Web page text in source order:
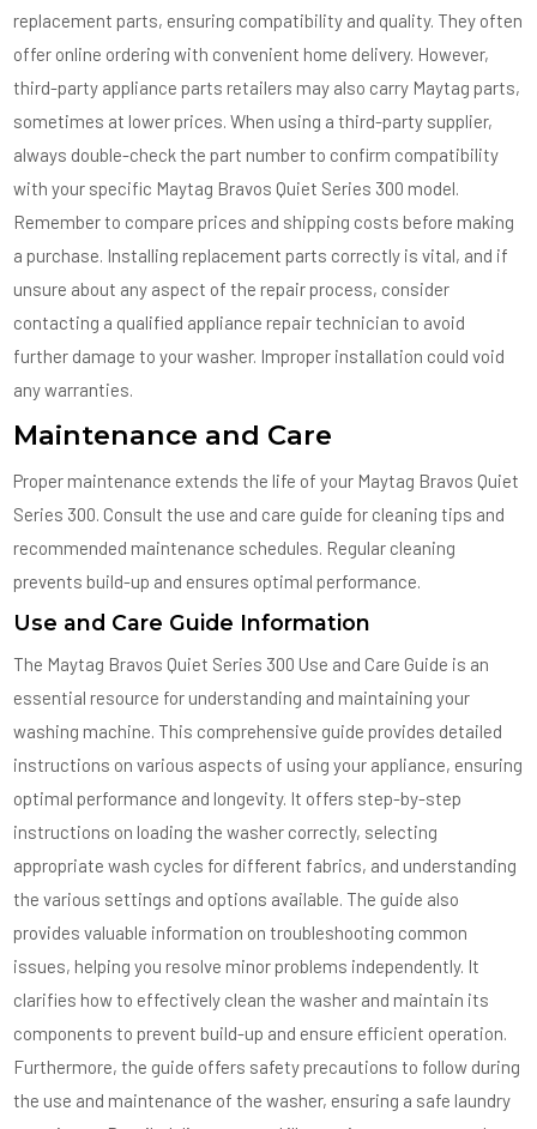
replacement parts, ensuring compatibility and quality. They often
offer online ordering with convenient home delivery. However,
third-party appliance parts retailers may also carry Maytag parts,
sometimes at lower prices. When using a third-party supplier,
always double-check the part number to confirm compatibility
with your specific Maytag Bravos Quiet Series 300 model.
Remember to compare prices and shipping costs before making
a purchase. Installing replacement parts correctly is vital, and if
unsure about any aspect of the repair process, consider
contacting a qualified appliance repair technician to avoid
further damage to your washer. Improper installation could void
any warranties.
Maintenance and Care
Proper maintenance extends the life of your Maytag Bravos Quiet
Series 300. Consult the use and care guide for cleaning tips and
recommended maintenance schedules. Regular cleaning
prevents build-up and ensures optimal performance.
Use and Care Guide Information
The Maytag Bravos Quiet Series 300 Use and Care Guide is an
essential resource for understanding and maintaining your
washing machine. This comprehensive guide provides detailed
instructions on various aspects of using your appliance, ensuring
optimal performance and longevity. It offers step-by-step
instructions on loading the washer correctly, selecting
appropriate wash cycles for different fabrics, and understanding
the various settings and options available. The guide also
provides valuable information on troubleshooting common
issues, helping you resolve minor problems independently. It
clarifies how to effectively clean the washer and maintain its
components to prevent build-up and ensure efficient operation.
Furthermore, the guide offers safety precautions to follow during
the use and maintenance of the washer, ensuring a safe laundry